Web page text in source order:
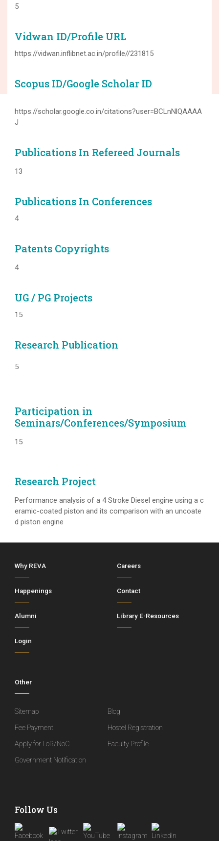
5
Vidwan ID/Profile URL
https://vidwan.inflibnet.ac.in/profile//231815
Scopus ID/Google Scholar ID
https://scholar.google.co.in/citations?user=BCLnNlQAAAA
J
Publications In Refereed Journals
13
Publications In Conferences
4
Patents Copyrights
4
UG / PG Projects
15
Research Publication
5
Participation in
Seminars/Conferences/Symposium
15
Research Project
Performance analysis of a 4 Stroke Diesel engine using a c
eramic-coated piston and its comparison with an uncoate
d piston engine
Why REVA Careers
Happenings Contact
Alumni Library E-Resources
Login
Other
Sitemap
Blog
Fee Payment
Hostel Registration
Apply for LoR/NoC
Faculty Profile
Government Notification
Follow Us